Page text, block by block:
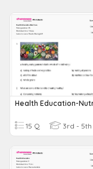
Health Education-
15 Q 3rd - 5th